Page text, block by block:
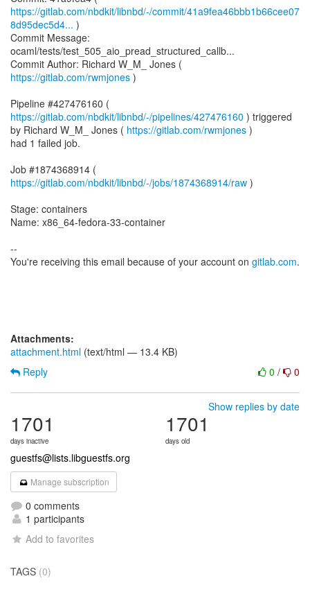
https://gitlab.com/nbdkit/libnbd/-/commit/41a9fea46bbb1b66cee07
8d95dec5d4... )
Commit Message:
ocaml/tests/test_505_aio_pread_structured_callb...
Commit Author: Richard W_M_ Jones (
https://gitlab.com/rwmjones )
Pipeline #427476160 (
https://gitlab.com/nbdkit/libnbd/-/pipelines/427476160 ) triggered
by Richard W_M_ Jones ( https://gitlab.com/rwmjones )
had 1 failed job.
Job #1874368914 (
https://gitlab.com/nbdkit/libnbd/-/jobs/1874368914/raw )
Stage: containers
Name: x86_64-fedora-33-container
--
You're receiving this email because of your account on gitlab.com.
Attachments:
attachment.html (text/html — 13.4 KB)
0 / 0
Reply
Show replies by date
1701
days inactive
1701
days old
guestfs@lists.libguestfs.org
Manage subscription
0 comments
1 participants
Add to favorites
TAGS (0)